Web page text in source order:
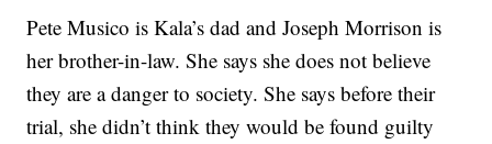
Pete Musico is Kala’s dad and Joseph Morrison is
her brother-in-law. She says she does not believe
they are a danger to society. She says before their
trial, she didn’t think they would be found guilty